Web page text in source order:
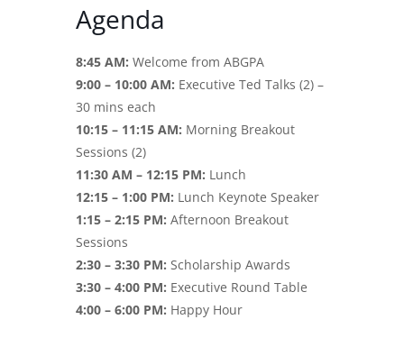
Agenda
8:45 AM: Welcome from ABGPA
9:00 – 10:00 AM: Executive Ted Talks (2) –
30 mins each
10:15 – 11:15 AM: Morning Breakout
Sessions (2)
11:30 AM – 12:15 PM: Lunch
12:15 – 1:00 PM: Lunch Keynote Speaker
1:15 – 2:15 PM: Afternoon Breakout
Sessions
2:30 – 3:30 PM: Scholarship Awards
3:30 – 4:00 PM: Executive Round Table
4:00 – 6:00 PM: Happy Hour